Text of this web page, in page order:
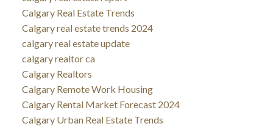
Calgary Real Estate Trends
Calgary real estate trends 2024
calgary real estate update
calgary realtor ca
Calgary Realtors
Calgary Remote Work Housing
Calgary Rental Market Forecast 2024
Calgary Urban Real Estate Trends